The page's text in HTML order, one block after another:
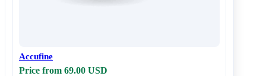
Accufine
Price from 69.00 USD